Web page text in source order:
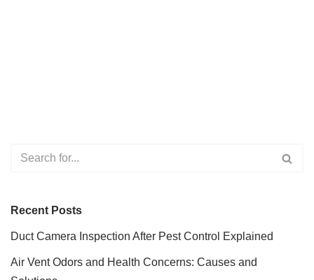
Recent Posts
Duct Camera Inspection After Pest Control Explained
Air Vent Odors and Health Concerns: Causes and